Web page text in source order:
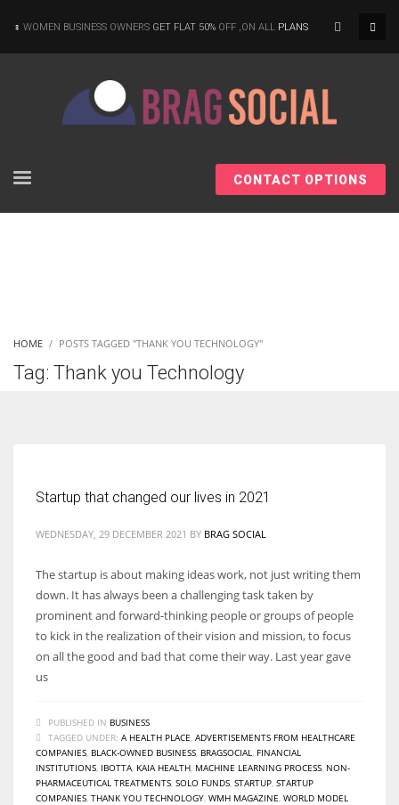
WOMEN BUSINESS OWNERS GET FLAT 50% OFF ,ON ALL PLANS
CONTACT OPTIONS
HOME POSTS TAGGED "THANK YOU TECHNOLOGY"
Tag: Thank you Technology
Startup that changed our lives in 2021
WEDNESDAY, 29 DECEMBER 2021 BY BRAG SOCIAL
The startup is about making ideas work, not just writing them
down. It has always been a challenging task taken by
prominent and forward-thinking people or groups of people
to kick in the realization of their vision and mission, to focus
on all the good and bad that come their way. Last year gave
us
PUBLISHED IN BUSINESS
TAGGED UNDER: A HEALTH PLACE ADVERTISEMENTS FROM HEALTHCARE
COMPANIES BLACK-OWNED BUSINESS BRAGSOCIAL
FINANCIAL
INSTITUTIONS IBOTTA KAIA HEALTH MACHINE LEARNING PROCESS NON-
PHARMACEUTICAL TREATMENTS SOLO FUNDS STARTUP STARTUP
COMPANIES THANK YOU TECHNOLOGY WMH MAGAZINE WORLD MODEL